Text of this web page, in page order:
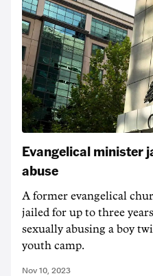
Evangelical minister
abuse
A former evangelical
jailed for up to three
sexually abusing a boy
youth camp.
Nov 10, 2023